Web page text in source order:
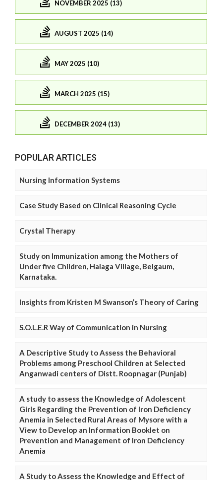
NOVEMBER 2025 (13)
AUGUST 2025 (14)
MAY 2025 (10)
MARCH 2025 (15)
DECEMBER 2024 (13)
POPULAR ARTICLES
Nursing Information Systems
Case Study Based on Clinical Reasoning Cycle
Crystal Therapy
Study on Immunization among the Mothers of
Under five Children, Halaga Village, Belgaum,
Karnataka.
Insights from Kristen M Swanson’s Theory of Caring
S.O.L.E.R Way of Communication in Nursing
A Descriptive Study to Assess the Behavioral
Problems among Preschool Children at Selected
Anganwadi centers of Distt. Roopnagar (Punjab)
A study to assess the Knowledge of Adolescent
Girls Regarding the Prevention of Iron Deficiency
Anemia in Selected Rural Areas of Mysore with a
View to Develop an Information Booklet on
Prevention and Management of Iron Deficiency
Anemia
A Study to Assess the Knowledge and Effect of